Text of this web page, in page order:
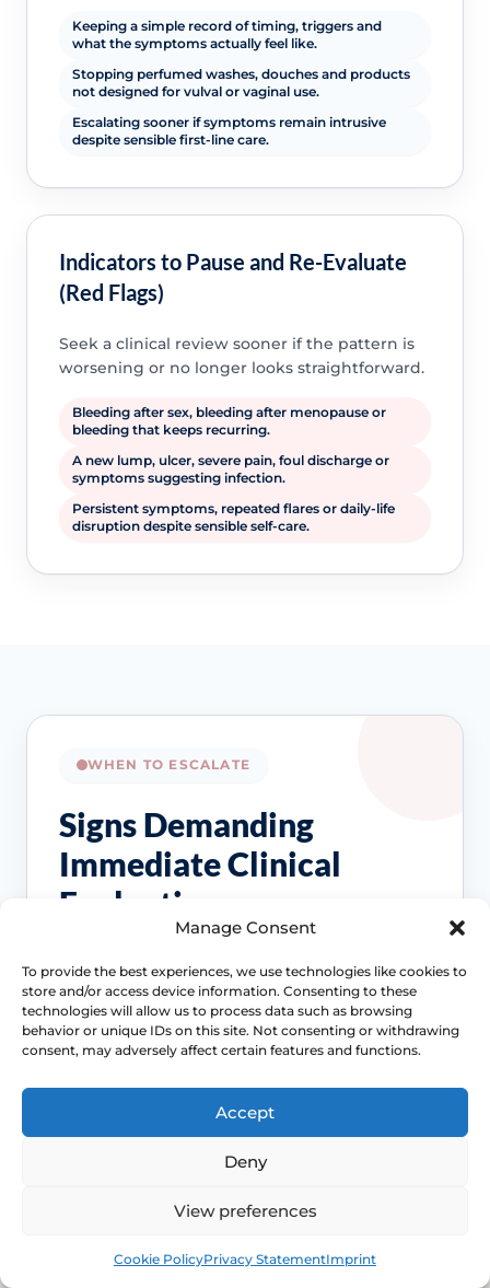
Manage Consent
To provide the best experiences, we use technologies like cookies to
store and/or access device information. Consenting to these
technologies will allow us to process data such as browsing
behavior or unique IDs on this site. Not consenting or withdrawing
consent, may adversely affect certain features and functions.
Accept
Deny
View preferences
Cookie PolicyPrivacy StatementImprint
Keeping a simple record of timing, triggers and
what the symptoms actually feel like.
Stopping perfumed washes, douches and products
not designed for vulval or vaginal use.
Escalating sooner if symptoms remain intrusive
despite sensible first-line care.
Indicators to Pause and Re-Evaluate
(Red Flags)
Seek a clinical review sooner if the pattern is
worsening or no longer looks straightforward.
Bleeding after sex, bleeding after menopause or
bleeding that keeps recurring.
A new lump, ulcer, severe pain, foul discharge or
symptoms suggesting infection.
Persistent symptoms, repeated flares or daily-life
disruption despite sensible self-care.
WHEN TO ESCALATE
Signs Demanding
Immediate Clinical
Evaluation
These symptoms are common, but they
should not be brushed off if the pattern
changes, persists or starts affecting pain,
bleeding, bladder symptoms or quality of life.
bleeding after sex should be assessed